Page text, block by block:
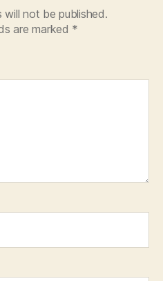
will not be published.
are marked *